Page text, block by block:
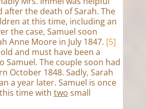
the death of Sarah. The
at this time, including an
the case, Samuel soon
Anne Moore in July 1847. [5]
and must have been a
Samuel. The couple soon had
October 1848. Sadly, Sarah
a year later. Samuel is once
time with two small